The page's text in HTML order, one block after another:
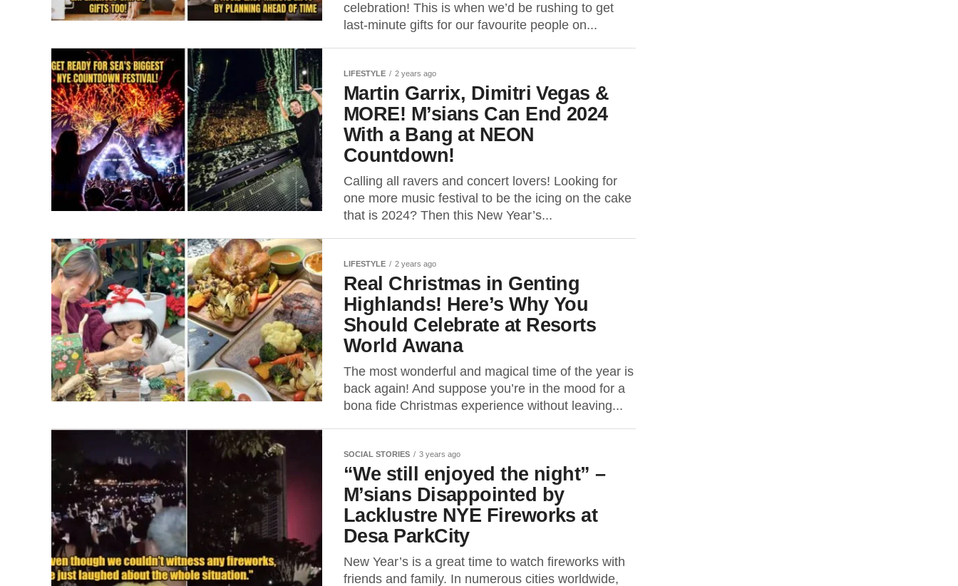
celebration! This is when we’d be rushing to get
last-minute gifts for our favourite people on...
LIFESTYLE 2 years ago
Martin Garrix, Dimitri Vegas &
MORE! M’sians Can End 2024
With a Bang at NEON
Countdown!
Calling all ravers and concert lovers! Looking for
one more music festival to be the icing on the cake
that is 2024? Then this New Year’s...
LIFESTYLE 2 years ago
Real Christmas in Genting
Highlands! Here’s Why You
Should Celebrate at Resorts
World Awana
The most wonderful and magical time of the year is
back again! And suppose you’re in the mood for a
bona fide Christmas experience without leaving...
SOCIAL STORIES 3 years ago
“We still enjoyed the night” –
M’sians Disappointed by
Lacklustre NYE Fireworks at
Desa ParkCity
New Year’s is a great time to watch fireworks with
friends and family. In numerous cities worldwide,